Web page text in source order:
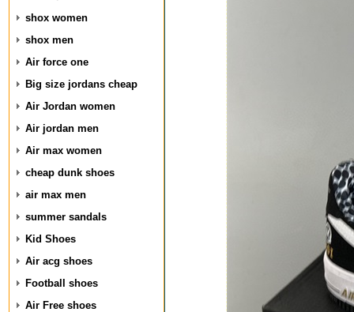
shox women
shox men
Air force one
Big size jordans cheap
Air Jordan women
Air jordan men
Air max women
cheap dunk shoes
air max men
summer sandals
Kid Shoes
Air acg shoes
Football shoes
Air Free shoes